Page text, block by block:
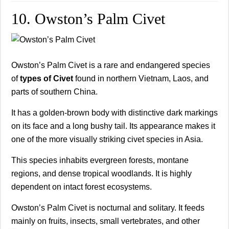
10. Owston’s Palm Civet
Owston’s Palm Civet is a rare and endangered species
oftypes of Civet found in northern Vietnam, Laos, and
parts of southern China.
It has a golden-brown body with distinctive dark markings
on its face and a long bushy tail. Its appearance makes it
one of the more visually striking civet species in Asia.
This species inhabits evergreen forests, montane
regions, and dense tropical woodlands. It is highly
dependent on intact forest ecosystems.
Owston’s Palm Civet is nocturnal and solitary. It feeds
mainly on fruits, insects, small vertebrates, and other